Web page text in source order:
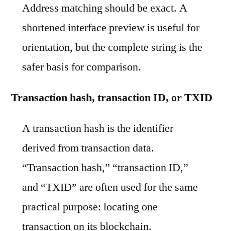
Address matching should be exact. A
shortened interface preview is useful for
orientation, but the complete string is the
safer basis for comparison.
Transaction hash, transaction ID, or TXID
A transaction hash is the identifier
derived from transaction data.
“Transaction hash,” “transaction ID,”
and “TXID” are often used for the same
practical purpose: locating one
transaction on its blockchain.